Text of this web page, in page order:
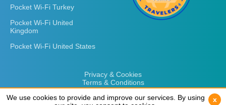
Pocket Wi-Fi Turkey
Pocket Wi-Fi United
Kingdom
Pocket Wi-Fi United States
Privacy & Cookies
Terms & Conditions
We use cookies to provide and improve our services. By using
x
We use cookies to provide and improve our services. By using
x